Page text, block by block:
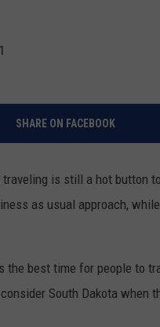
SHARE ON FACEBOOK
is still a hot button
as usual approach,
the best time for people to
South Dakota when